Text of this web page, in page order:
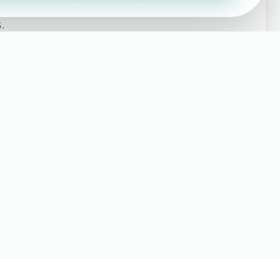
speed and accuracy with professional